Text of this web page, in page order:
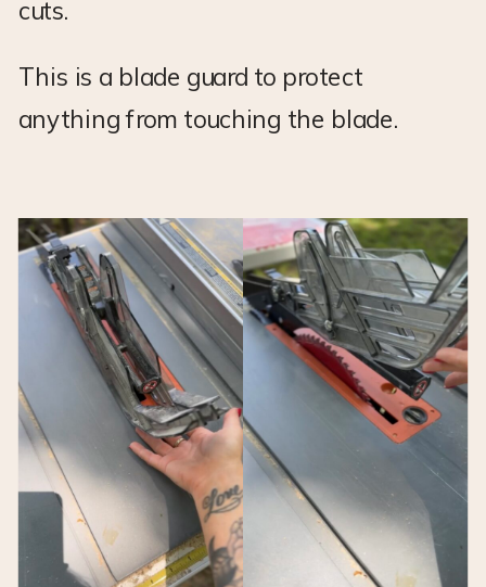
cuts.
This is a blade guard to protect
anything from touching the blade.